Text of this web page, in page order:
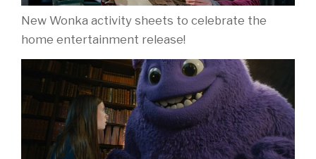
New Wonka activity sheets to celebrate the
home entertainment release!